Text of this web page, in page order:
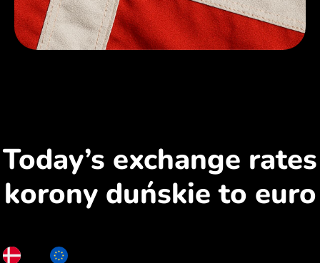
Today’s exchange rates
korony duńskie to euro
DKK